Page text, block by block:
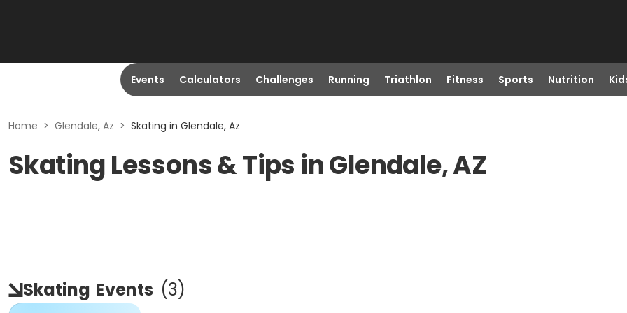
Events Calculators Challenges Running Triathlon Fitness Sports Nutrition
Home > Glendale, Az > Skating in Glendale, Az
Skating Lessons & Tips in Glendale, AZ
Skating Events (3)